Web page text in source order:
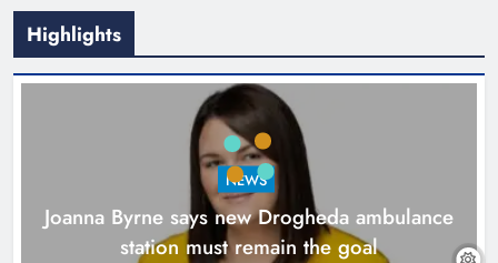
New inclusive cycling hub and
mobile unit launched in Dundalk
Karen Kierans 15 hours ago
Highlights
NEWS
Joanna Byrne says new Drogheda ambulance
station must remain the goal